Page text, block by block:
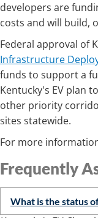
developers are
costs and will build,
Federal approval of
Infrastructure
funds to support a
Kentucky's EV plan
other priority
sites statewide.
For more
Frequently
What is the status